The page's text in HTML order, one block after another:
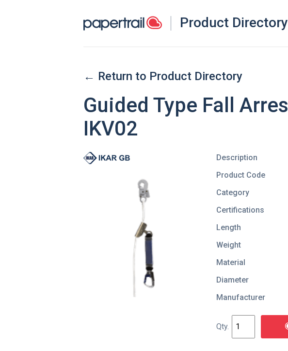
Product Directory
← Return to Product Directory
Guided Type Fall
IKV02
Description
Product Code
Category
Certifications
Length
Weight
Material
Diameter
Manufacturer